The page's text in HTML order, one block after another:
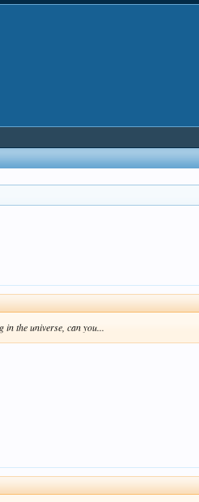
in the universe, can you...